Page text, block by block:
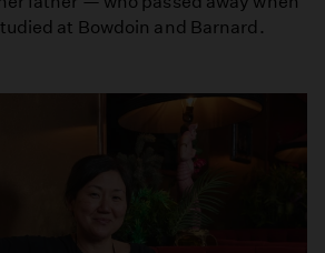
at Bowdoin and Barnard.